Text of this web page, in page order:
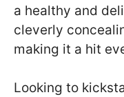
a healthy and
cleverly
making it a hit
Looking to